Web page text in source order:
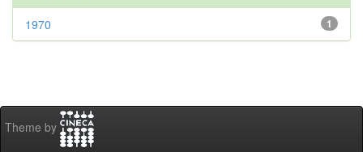
1
1970
Theme by